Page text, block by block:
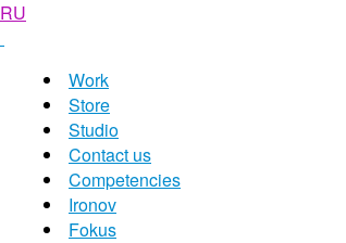
RU
Work
Store
Studio
Contact us
Competencies
Ironov
Fokus